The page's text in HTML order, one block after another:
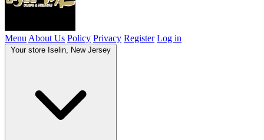
Menu About Us Policy Privacy Register Log in
Your store Iselin, New Jersey